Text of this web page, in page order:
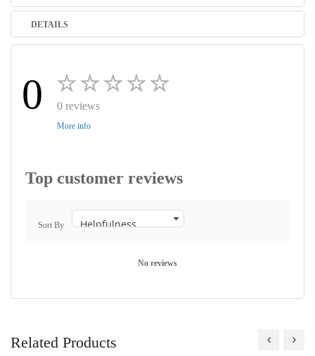
DETAILS
0 0 reviews
More info
Top customer reviews
Sort By
No reviews
Related Products